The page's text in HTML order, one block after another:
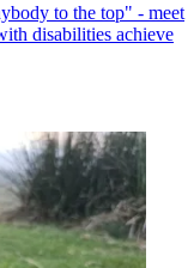
to the top" - meet
disabilities achieve